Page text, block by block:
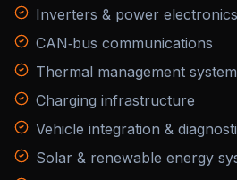
Inverters & power electronics
CAN‑bus communications
Thermal management
Charging infrastructure
Vehicle integration &
Solar & renewable energy